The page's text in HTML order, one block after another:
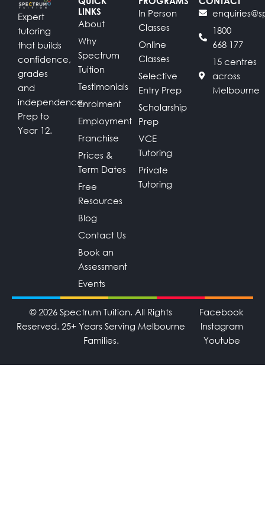
Expert
tutoring
that builds
confidence,
grades
and
independence.
Prep to
Year 12.
LINKS
About
Why
Spectrum
Tuition
Testimonials
Enrolment
Employment
Franchise
Prices &
Term Dates
Free
Resources
Blog
Contact Us
Book an
Assessment
Events
In Person
Classes
Online
Classes
Selective
Entry Prep
Scholarship
Prep
VCE
Tutoring
Private
Tutoring
1800
668 177
15 centres
across
Melbourne
© 2026 Spectrum Tuition. All Rights
Reserved. 25+ Years Serving Melbourne
Families.
Facebook
Instagram
Youtube